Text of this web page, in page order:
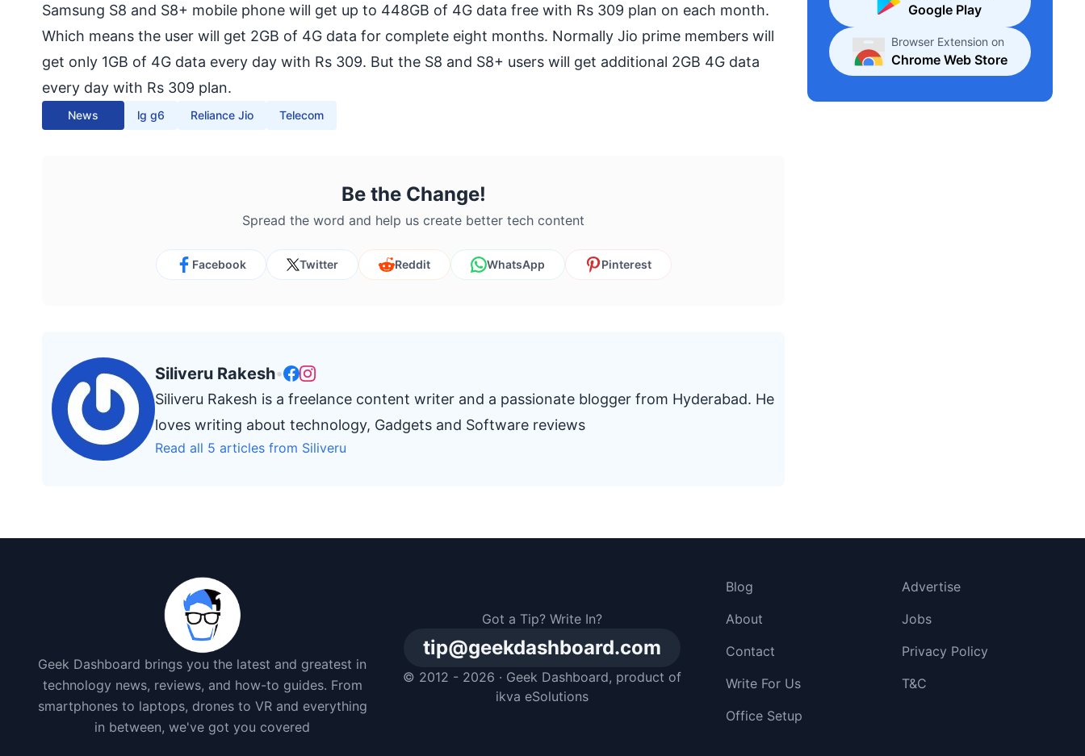
Samsung S8 and S8+ mobile phone will get up to 448GB of 4G data free with Rs 309 plan on each month.
Which means the user will get 2GB of 4G data for complete eight months. Normally Jio prime members will
get only 1GB of 4G data every day with Rs 309. But the S8 and S8+ users will get additional 2GB 4G data
every day with Rs 309 plan.
News lg g6 Reliance Jio Telecom
Be the Change!
Spread the word and help us create better tech content
Facebook Twitter Reddit WhatsApp Pinterest
Siliveru Rakesh•
Siliveru Rakesh is a freelance content writer and a passionate blogger from Hyderabad. He
loves writing about technology, Gadgets and Software reviews
Read all 5 articles from Siliveru
Google Play
Browser Extension on
Chrome Web Store
Geek Dashboard brings you the latest and greatest in
technology news, reviews, and how-to guides. From
smartphones to laptops, drones to VR and everything
in between, we've got you covered
Got a Tip? Write In?
tip@geekdashboard.com
© 2012 - 2026 · Geek Dashboard, product of
ikva eSolutions
Blog
Advertise
About
Jobs
Contact
Privacy Policy
Write For Us
T&C
Office Setup